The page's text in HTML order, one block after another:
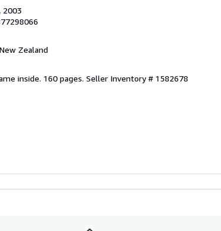
, 2003
Zealand
inside. 160 pages. Seller Inventory # 1582678